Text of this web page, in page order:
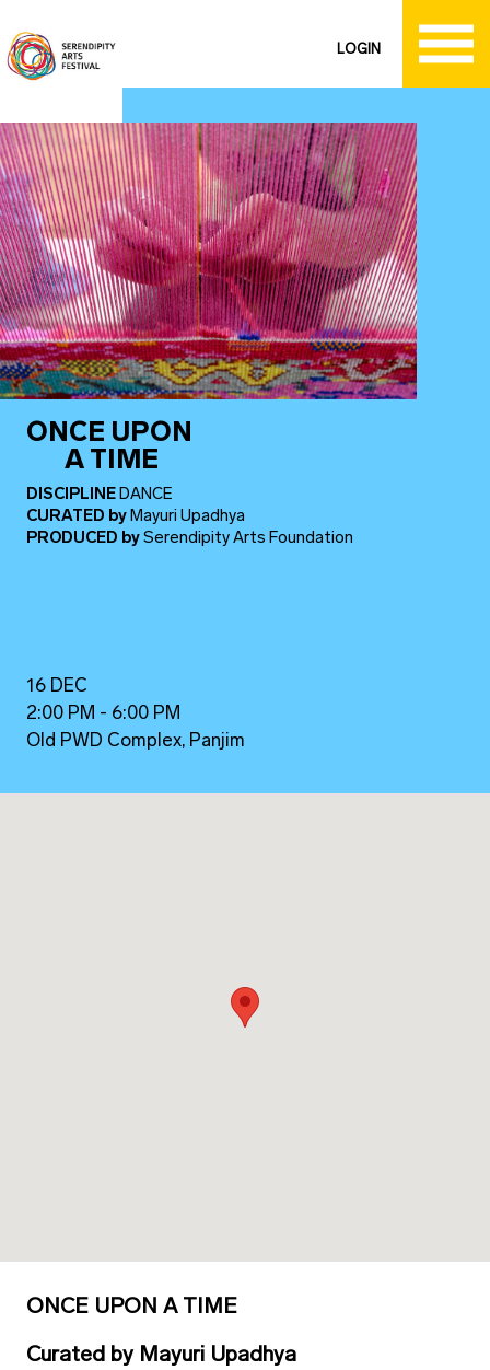
LOGIN
ONCE UPON
A TIME
DISCIPLINE DANCE
CURATED by Mayuri Upadhya
PRODUCED by Serendipity Arts Foundation
16 DEC
2:00 PM - 6:00 PM
Old PWD Complex, Panjim
ONCE UPON A TIME
Curated byMayuri Upadhya